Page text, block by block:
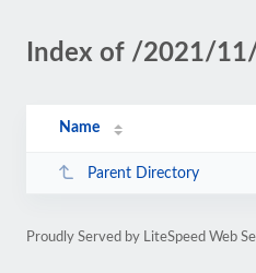
Index of /2021/
Name
Parent Directory
Proudly Served by LiteSpeed Web